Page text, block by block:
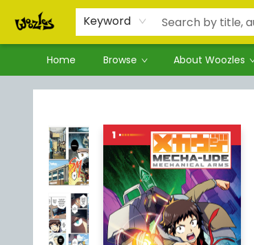
Keyword
Home Browse About Woozles
Woozles